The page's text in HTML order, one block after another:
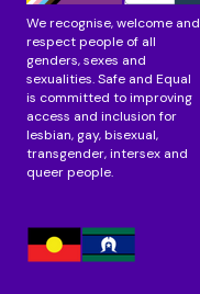
We recognise, welcome and
respect people of all
genders, sexes and
sexualities. Safe and Equal
is committed to improving
access and inclusion for
lesbian, gay, bisexual,
transgender, intersex and
queer people.